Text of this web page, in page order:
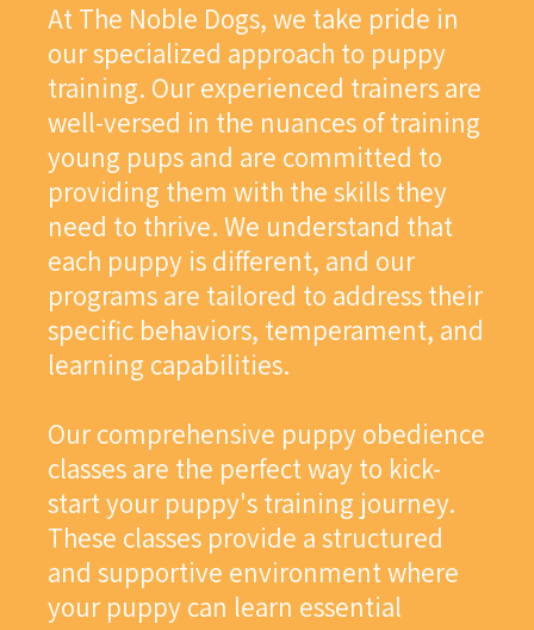
At The Noble Dogs, we take pride in
our specialized approach to puppy
training. Our experienced trainers are
well-versed in the nuances of training
young pups and are committed to
providing them with the skills they
need to thrive. We understand that
each puppy is different, and our
programs are tailored to address their
specific behaviors, temperament, and
learning capabilities.
Our comprehensive puppy obedience
classes are the perfect way to kick-
start your puppy's training journey.
These classes provide a structured
and supportive environment where
your puppy can learn essential